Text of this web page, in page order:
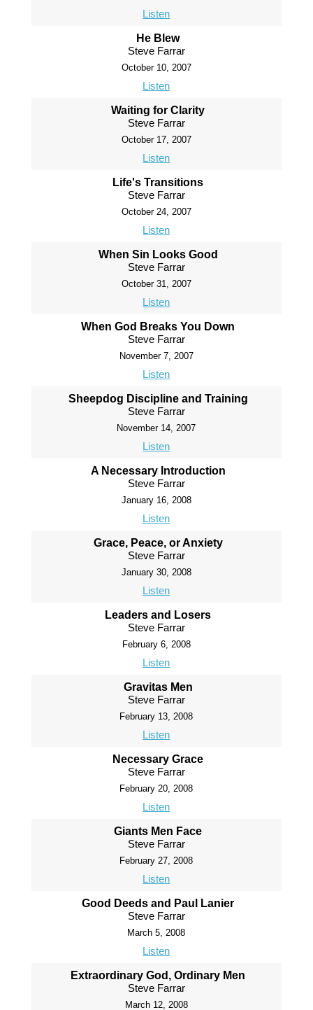
Listen
He Blew
Steve Farrar
October 10, 2007
Listen
Waiting for Clarity
Steve Farrar
October 17, 2007
Listen
Life's Transitions
Steve Farrar
October 24, 2007
Listen
When Sin Looks Good
Steve Farrar
October 31, 2007
Listen
When God Breaks You Down
Steve Farrar
November 7, 2007
Listen
Sheepdog Discipline and Training
Steve Farrar
November 14, 2007
Listen
A Necessary Introduction
Steve Farrar
January 16, 2008
Listen
Grace, Peace, or Anxiety
Steve Farrar
January 30, 2008
Listen
Leaders and Losers
Steve Farrar
February 6, 2008
Listen
Gravitas Men
Steve Farrar
February 13, 2008
Listen
Necessary Grace
Steve Farrar
February 20, 2008
Listen
Giants Men Face
Steve Farrar
February 27, 2008
Listen
Good Deeds and Paul Lanier
Steve Farrar
March 5, 2008
Listen
Extraordinary God, Ordinary Men
Steve Farrar
March 12, 2008